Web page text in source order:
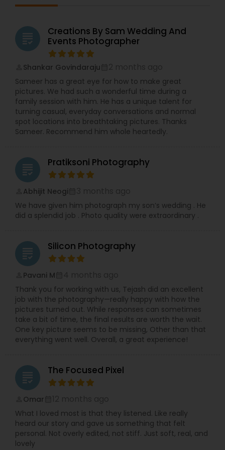
grading
Creations By Sam Wedding And
Events Photographer
Shankar Govindaraju
Sameer has a great eye for how to make great
pictures. We had such a wonderful time during a
family session with him. He has a unique talent for
turning casual, everyday conversations and normal
spot locations into breathtaking pictures. Thanks
Sameer. Recommend him whole heartedly.
grading Pratiksoni Photography
Abhijit Neogi
We have given him photograph my son’s wedding . He
did a splendid job . Photo quality were extraordinary .
grading Silicon Photography
Pavani M
Thank you for working with us, Tejash did an excellent
job with the photography—really happy with how the
pictures turned out. While responses can sometimes
take a bit of time, the final results are worth the wait.
One key picture seems to be missing, Other than that
everything went well. Overall, a great experience!
grading The Focused Pixel
Omar
What I loved most is that they listened. Like really
heard our story and gave us something that felt
personal. Not overly edited, not stiff. Just soft, real, and
lovely